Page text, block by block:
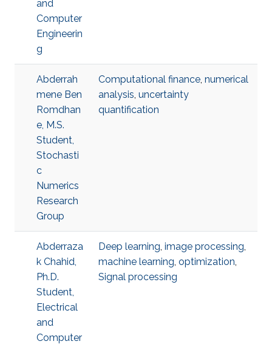
and
Computer
Engineerin
g
Abderrah
mene Ben
Romdhan
e, M.S.
Student,
Stochasti
c
Numerics
Research
Group
Computational finance, numerical
analysis, uncertainty
quantification
Abderraza
k Chahid,
Ph.D.
Student,
Electrical
and
Computer
Deep learning, image processing,
machine learning, optimization,
Signal processing